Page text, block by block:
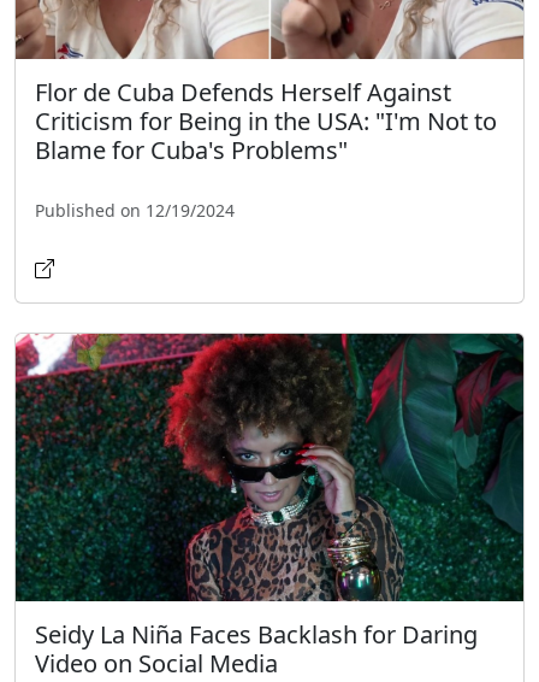
Flor de Cuba Defends Herself Against
Criticism for Being in the USA: "I'm Not to
Blame for Cuba's Problems"
Published on 12/19/2024
Seidy La Niña Faces Backlash for Daring
Video on Social Media